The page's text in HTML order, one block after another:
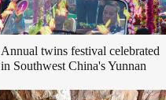
Annual twins festival celebrated
in Southwest China's Yunnan